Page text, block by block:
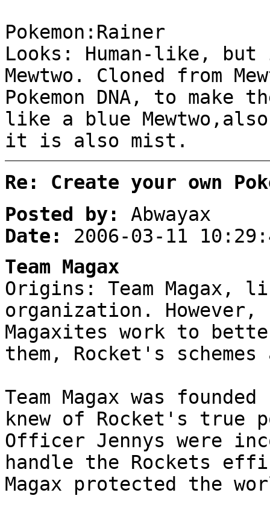
Pokemon:Rainer
Looks: Human-like,
Mewtwo. Cloned from
Pokemon DNA, to
like a blue
it is also mist.
Re: Create your own
Posted by:
Abwayax
Date:
2006-03-11
Team Magax
Origins: Team Magax,
organization.
Magaxites work to
them, Rocket's
Team Magax was
knew of Rocket's true
Officer Jennys were
handle the Rockets
Magax protected the